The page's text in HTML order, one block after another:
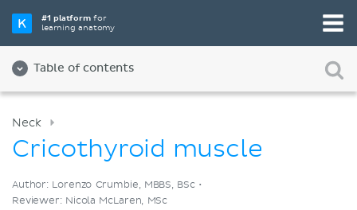
#1 platformfor
learning anatomy
Table of contents
Videos
Neck
Cricothyroid muscle
Author: Lorenzo Crumbie, MBBS, BSc •
Reviewer: Nicola McLaren, MSc